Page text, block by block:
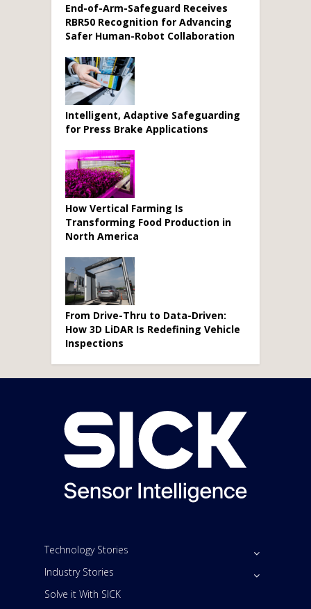
End-of-Arm-Safeguard Receives
RBR50 Recognition for Advancing
Safer Human-Robot Collaboration
Intelligent, Adaptive Safeguarding
for Press Brake Applications
How Vertical Farming Is
Transforming Food Production in
North America
From Drive-Thru to Data-Driven:
How 3D LiDAR Is Redefining Vehicle
Inspections
Technology Stories
Industry Stories
Solve it With SICK